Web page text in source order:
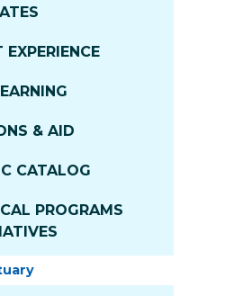
EXPERIENCE
& AID
CATALOG
PROGRAMS